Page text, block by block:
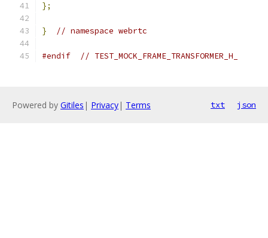
};
} // namespace webrtc
#endif // TEST_MOCK_FRAME_TRANSFORMER_H_
Powered by Gitiles | Privacy| Terms txt json